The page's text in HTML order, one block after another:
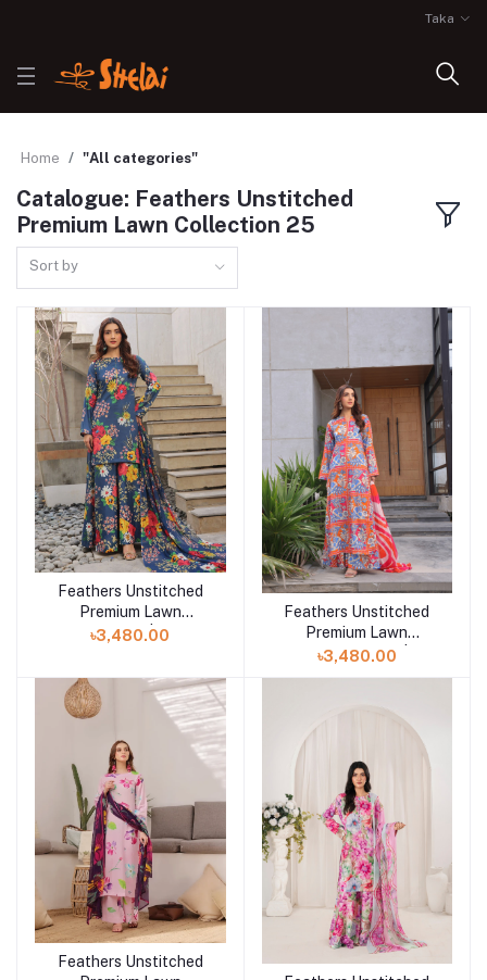
Taka
Home "All categories"
Catalogue: Feathers Unstitched
Premium Lawn Collection 25
Sort by
Add to cart
Feathers Unstitched
Premium Lawn
Collection 25 | Zarwyn
৳3,480.00
Add to cart
Feathers Unstitched
Premium Lawn
Collection 25 |
৳3,480.00
Add to cart
Feathers Unstitched